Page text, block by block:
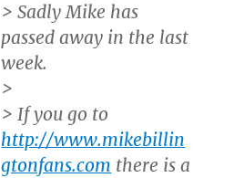
> Sadly Mike has
passed away in the last
week.
>
> If you go to
http://www.mikebillin
gtonfans.com there is a